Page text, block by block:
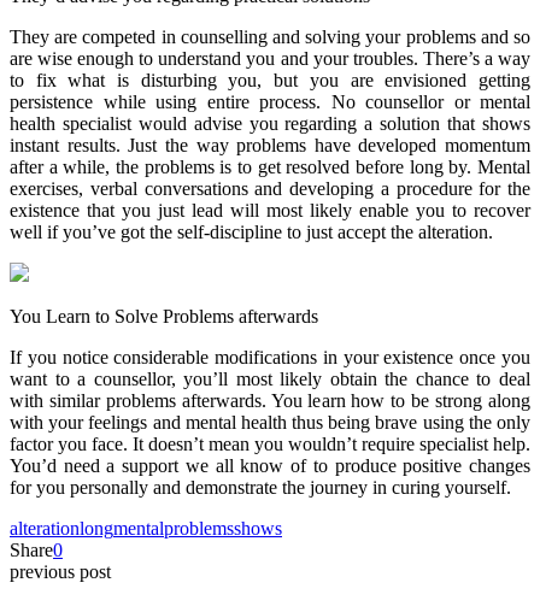
They are competed in counselling and solving your problems and so
are wise enough to understand you and your troubles. There’s a way
to fix what is disturbing you, but you are envisioned getting
persistence while using entire process. No counsellor or mental
health specialist would advise you regarding a solution that shows
instant results. Just the way problems have developed momentum
after a while, the problems is to get resolved before long by. Mental
exercises, verbal conversations and developing a procedure for the
existence that you just lead will most likely enable you to recover
well if you’ve got the self-discipline to just accept the alteration.
You Learn to Solve Problems afterwards
If you notice considerable modifications in your existence once you
want to a counsellor, you’ll most likely obtain the chance to deal
with similar problems afterwards. You learn how to be strong along
with your feelings and mental health thus being brave using the only
factor you face. It doesn’t mean you wouldn’t require specialist help.
You’d need a support we all know of to produce positive changes
for you personally and demonstrate the journey in curing yourself.
alterationlongmentalproblemsshows
Share0
previous post